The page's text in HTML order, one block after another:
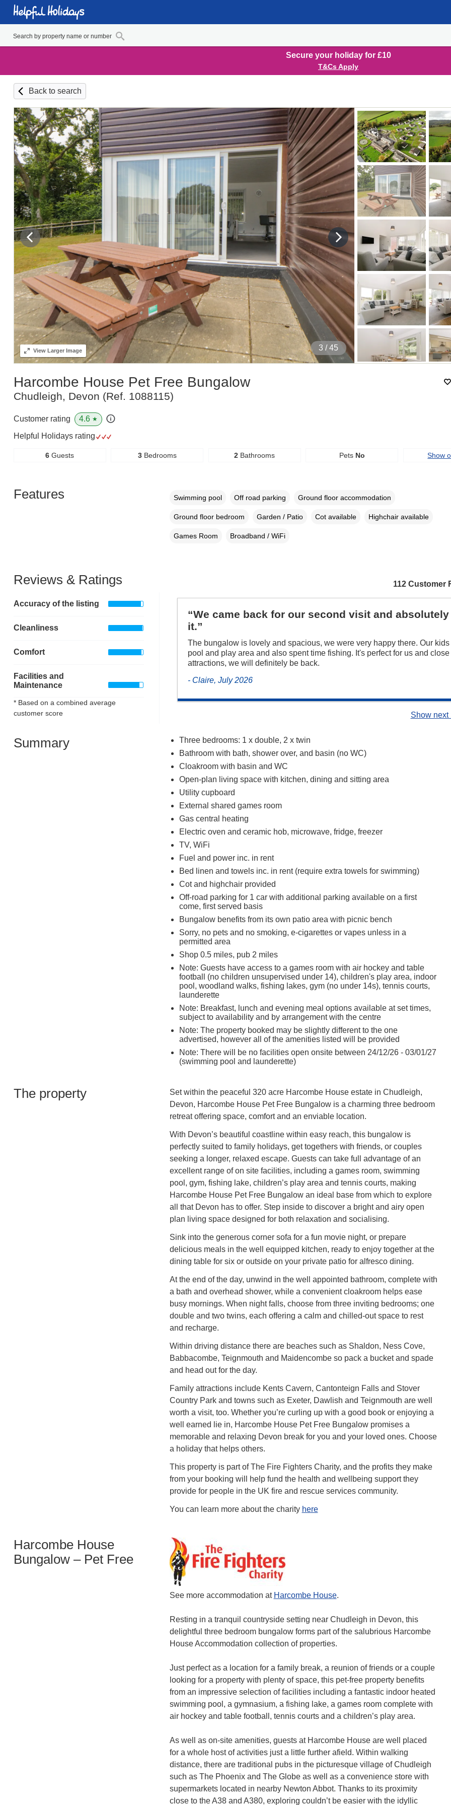
Secure your holiday for £10
T&Cs Apply
Back to search
4 / 45
ViewLarger Image
Harcombe House Pet Free Bungalow
Chudleigh, Devon (Ref. 1088115)
Customer rating 4.6 ★
Helpful Holidays rating
6 Guests 3Bedrooms 2 Bathrooms Pets No Show
Features Swimming pool Off road parking Ground floor accommodation
Ground floor bedroom Garden / Patio Cot available Highchair available
Games Room Broadband / WiFi
Reviews & Ratings
Accuracy of the listing
Cleanliness
Comfort
Facilities and
Maintenance
* Based on a combined average
customer score
112 Customer
“We came back for our second visit and
it.”
The bungalow is lovely and spacious, we were very happy there. Our
pool and play area and also spent time fishing. It's perfect for us and
attractions, we will definitely be back.
- Claire, July 2026
Show next
Summary
Three bedrooms: 1 x double, 2 x twin
Bathroom with bath, shower over, and basin (no WC)
Cloakroom with basin and WC
Open-plan living space with kitchen, dining and sitting area
Utility cupboard
External shared games room
Gas central heating
Electric oven and ceramic hob, microwave, fridge, freezer
TV, WiFi
Fuel and power inc. in rent
Bed linen and towels inc. in rent (require extra towels for swimming)
Cot and highchair provided
Off-road parking for 1 car with additional parking available on a first
come, first served basis
Bungalow benefits from its own patio area with picnic bench
Sorry, no pets and no smoking, e-cigarettes or vapes unless in a
permitted area
Shop 0.5 miles, pub 2 miles
Note: Guests have access to a games room with air hockey and table
football (no children unsupervised under 14), children's play area, indoor
pool, woodland walks, fishing lakes, gym (no under 14s), tennis courts,
launderette
Note: Breakfast, lunch and evening meal options available at set times,
subject to availability and by arrangement with the centre
Note: The property booked may be slightly different to the one
advertised, however all of the amenities listed will be provided
Note: There will be no facilities open onsite between 24/12/26 - 03/01/27
(swimming pool and launderette)
The property
Set within the peaceful 320 acre Harcombe House estate in Chudleigh,
Devon, Harcombe House Pet Free Bungalow is a charming three bedroom
retreat offering space, comfort and an enviable location.
With Devon’s beautiful coastline within easy reach, this bungalow is
perfectly suited to family holidays, get togethers with friends, or couples
seeking a longer, relaxed escape. Guests can take full advantage of an
excellent range of on site facilities, including a games room, swimming
pool, gym, fishing lake, children’s play area and tennis courts, making
Harcombe House Pet Free Bungalow an ideal base from which to explore
all that Devon has to offer. Step inside to discover a bright and airy open
plan living space designed for both relaxation and socialising.
Sink into the generous corner sofa for a fun movie night, or prepare
delicious meals in the well equipped kitchen, ready to enjoy together at the
dining table for six or outside on your private patio for alfresco dining.
At the end of the day, unwind in the well appointed bathroom, complete with
a bath and overhead shower, while a convenient cloakroom helps ease
busy mornings. When night falls, choose from three inviting bedrooms; one
double and two twins, each offering a calm and chilled-out space to rest
and recharge.
Within driving distance there are beaches such as Shaldon, Ness Cove,
Babbacombe, Teignmouth and Maidencombe so pack a bucket and spade
and head out for the day.
Family attractions include Kents Cavern, Cantonteign Falls and Stover
Country Park and towns such as Exeter, Dawlish and Teignmouth are well
worth a visit, too. Whether you’re curling up with a good book or enjoying a
well earned lie in, Harcombe House Pet Free Bungalow promises a
memorable and relaxing Devon break for you and your loved ones. Choose
a holiday that helps others.
This property is part of The Fire Fighters Charity, and the profits they make
from your booking will help fund the health and wellbeing support they
provide for people in the UK fire and rescue services community.
You can learn more about the charity here
Harcombe House
Bungalow – Pet Free
See more accommodation at Harcombe House.
Resting in a tranquil countryside setting near Chudleigh in Devon, this
delightful three bedroom bungalow forms part of the salubrious Harcombe
House Accommodation collection of properties.
Just perfect as a location for a family break, a reunion of friends or a couple
looking for a property with plenty of space, this pet-free property benefits
from an impressive selection of facilities including a fantastic indoor heated
swimming pool, a gymnasium, a fishing lake, a games room complete with
air hockey and table football, tennis courts and a children’s play area.
As well as on-site amenities, guests at Harcombe House are well placed
for a whole host of activities just a little further afield. Within walking
distance, there are traditional pubs in the picturesque village of Chudleigh
such as The Phoenix and The Globe as well as a convenience store with
supermarkets located in nearby Newton Abbot. Thanks to its proximity
close to the A38 and A380, exploring couldn’t be easier with the idyllic